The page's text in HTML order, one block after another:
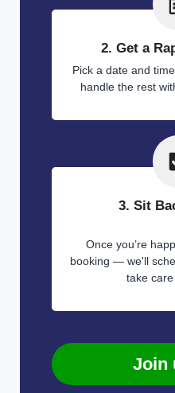
2. Get a
Pick a date and
handle the rest
3. Sit
Once you’re
booking — we'll
take care
Join